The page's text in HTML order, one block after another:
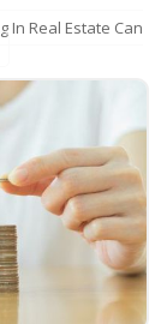
In Real Estate Can